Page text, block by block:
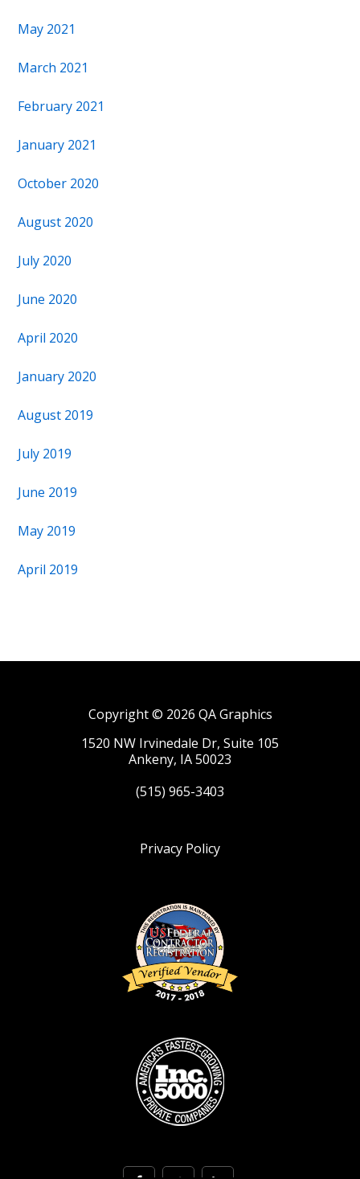
May 2021
March 2021
February 2021
January 2021
October 2020
August 2020
July 2020
June 2020
April 2020
January 2020
August 2019
July 2019
June 2019
May 2019
April 2019
Copyright © 2026 QA Graphics
1520 NW Irvinedale Dr, Suite 105
Ankeny, IA 50023
(515) 965-3403
Privacy Policy